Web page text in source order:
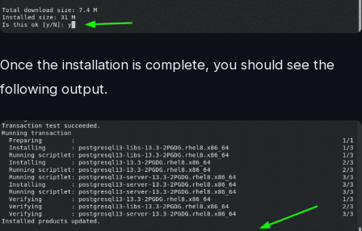
Once the installation is complete, you should see the
following output.